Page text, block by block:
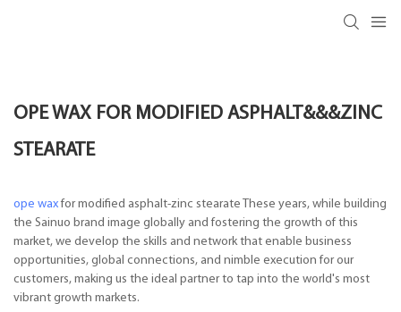
OPE WAX FOR MODIFIED ASPHALT&&&ZINC
STEARATE
ope wax for modified asphalt-zinc stearate These years, while building
the Sainuo brand image globally and fostering the growth of this
market, we develop the skills and network that enable business
opportunities, global connections, and nimble execution for our
customers, making us the ideal partner to tap into the world's most
vibrant growth markets.